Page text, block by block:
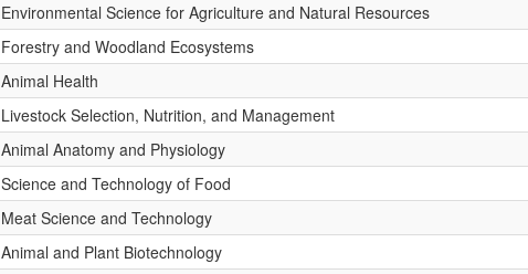
Environmental Science for Agriculture and Natural Resources
Forestry and Woodland Ecosystems
Animal Health
Livestock Selection, Nutrition, and Management
Animal Anatomy and Physiology
Science and Technology of Food
Meat Science and Technology
Animal and Plant Biotechnology